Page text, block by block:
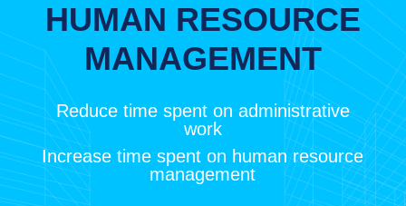
HUMAN RESOURCE
MANAGEMENT
Reduce time spent on administrative
work
Increase time spent on human resource
management